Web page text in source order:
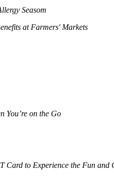
Seasom
at Farmers' Markets
You’re on the Go
Card to Experience the Fun and